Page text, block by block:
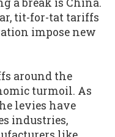
tit-for-tat tariffs
impose new
around the
turmoil. As
levies have
industries,